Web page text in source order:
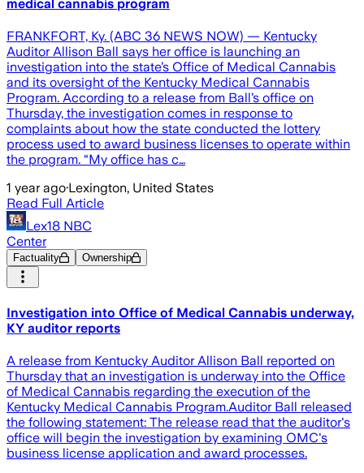
medical cannabis program
FRANKFORT, Ky. (ABC 36 NEWS NOW) — Kentucky
Auditor Allison Ball says her office is launching an
investigation into the state’s Office of Medical Cannabis
and its oversight of the Kentucky Medical Cannabis
Program. According to a release from Ball’s office on
Thursday, the investigation comes in response to
complaints about how the state conducted the lottery
process used to award business licenses to operate within
the program. “My office has c…
1 year ago·Lexington, United States
Read Full Article
Lex18 NBC
Center
Factuality Ownership
Investigation into Office of Medical Cannabis underway,
KY auditor reports
A release from Kentucky Auditor Allison Ball reported on
Thursday that an investigation is underway into the Office
of Medical Cannabis regarding the execution of the
Kentucky Medical Cannabis Program.Auditor Ball released
the following statement: The release read that the auditor's
office will begin the investigation by examining OMC's
business license application and award processes.